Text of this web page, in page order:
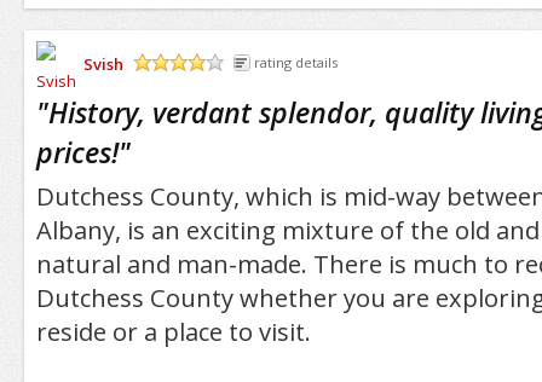
Svish
rating details
"History, verdant splendor, quality
prices!"
Dutchess County, which is mid-way
Albany, is an exciting mixture of the old
natural and man-made. There is much to
Dutchess County whether you are
reside or a place to visit.